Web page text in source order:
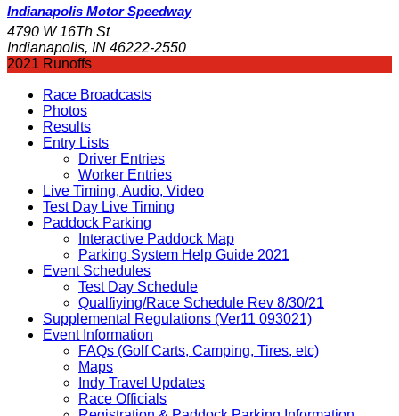
Indianapolis Motor Speedway
4790 W 16Th St
Indianapolis, IN 46222-2550
2021 Runoffs
Race Broadcasts
Photos
Results
Entry Lists
Driver Entries
Worker Entries
Live Timing, Audio, Video
Test Day Live Timing
Paddock Parking
Interactive Paddock Map
Parking System Help Guide 2021
Event Schedules
Test Day Schedule
Qualfiying/Race Schedule Rev 8/30/21
Supplemental Regulations (Ver11 093021)
Event Information
FAQs (Golf Carts, Camping, Tires, etc)
Maps
Indy Travel Updates
Race Officials